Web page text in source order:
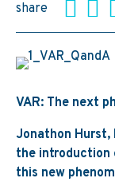
share
VAR: The next
Jonathon Hurst,
the introduction
this new